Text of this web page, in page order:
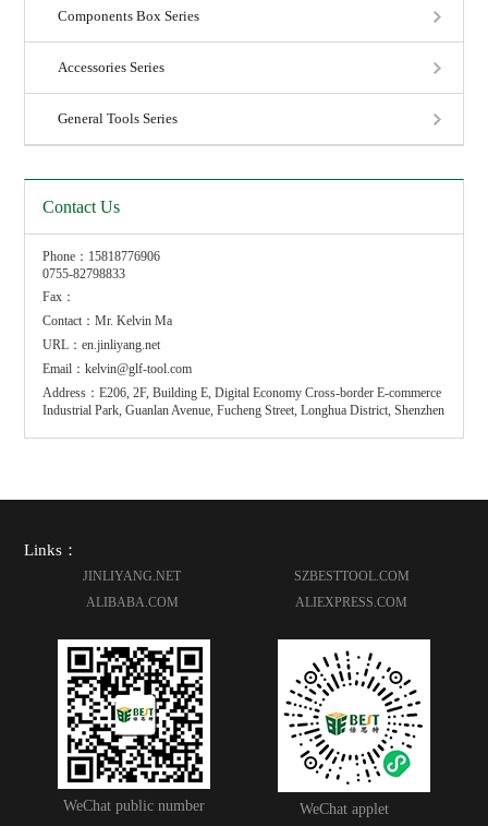
Components Box Series
Accessories Series
General Tools Series
Contact Us
Phone：15818776906
0755-82798833
Fax：
Contact：Mr. Kelvin Ma
URL：en.jinliyang.net
Email：kelvin@glf-tool.com
Address：E206, 2F, Building E, Digital Economy Cross-border E-commerce
Industrial Park, Guanlan Avenue, Fucheng Street, Longhua District, Shenzhen
Links：
JINLIYANG.NET
SZBESTTOOL.COM
ALIBABA.COM
ALIEXPRESS.COM
WeChat public number WeChat applet